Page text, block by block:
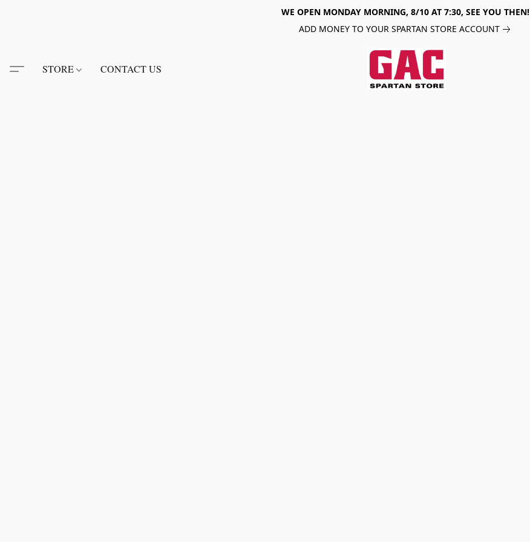
WE OPEN MONDAY MORNING, 8/10 AT 7:30, SEE YOU THEN!
ADD MONEY TO YOUR SPARTAN STORE ACCOUNT
STORE CONTACT US